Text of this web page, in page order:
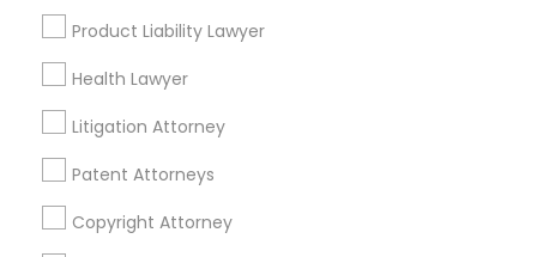
Product Liability Lawyer
Health Lawyer
Litigation Attorney
Patent Attorneys
Copyright Attorney
Mortgage Loan Services
Home Loan Services
Life Insurance
Real Estate Agents
Passport & Visa Services
Financial & Taxation Services